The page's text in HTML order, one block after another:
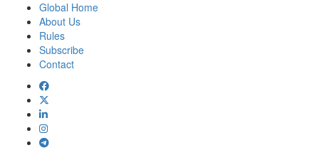
Global Home
About Us
Rules
Subscribe
Contact